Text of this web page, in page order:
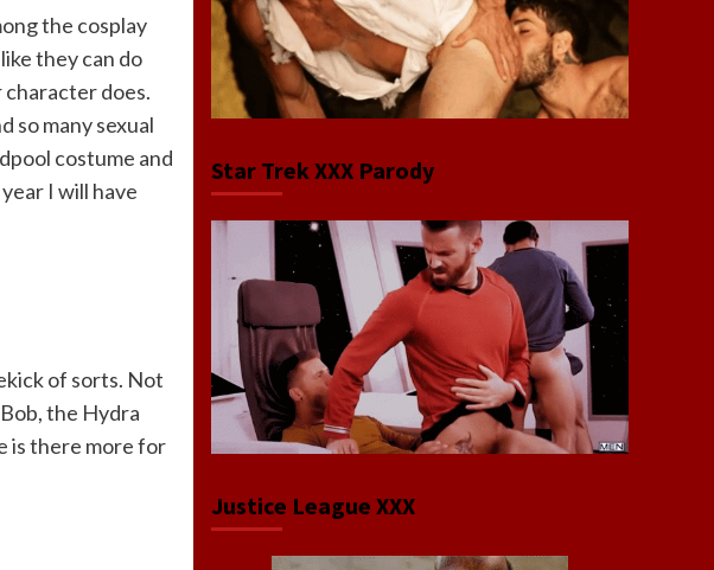
the cosplay
they can do
does.
so many sexual
costume and
I will have
of sorts. Not
the Hydra
is there more for
Star Trek XXX Parody
Justice League XXX